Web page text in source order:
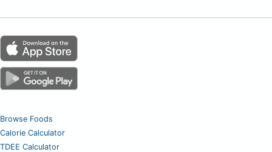
Browse Foods
Calorie Calculator
TDEE Calculator